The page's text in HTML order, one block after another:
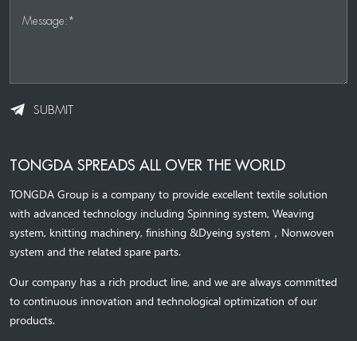
Message:*
SUBMIT
TONGDA SPREADS ALL OVER THE WORLD
TONGDA Group is a company to provide excellent textile solution
with advanced technology including Spinning system, Weaving
system, knitting machinery, finishing &Dyeing system ， Nonwoven
system and the related spare parts.
Our company has a rich product line, and we are always committed
to continuous innovation and technological optimization of our
products.